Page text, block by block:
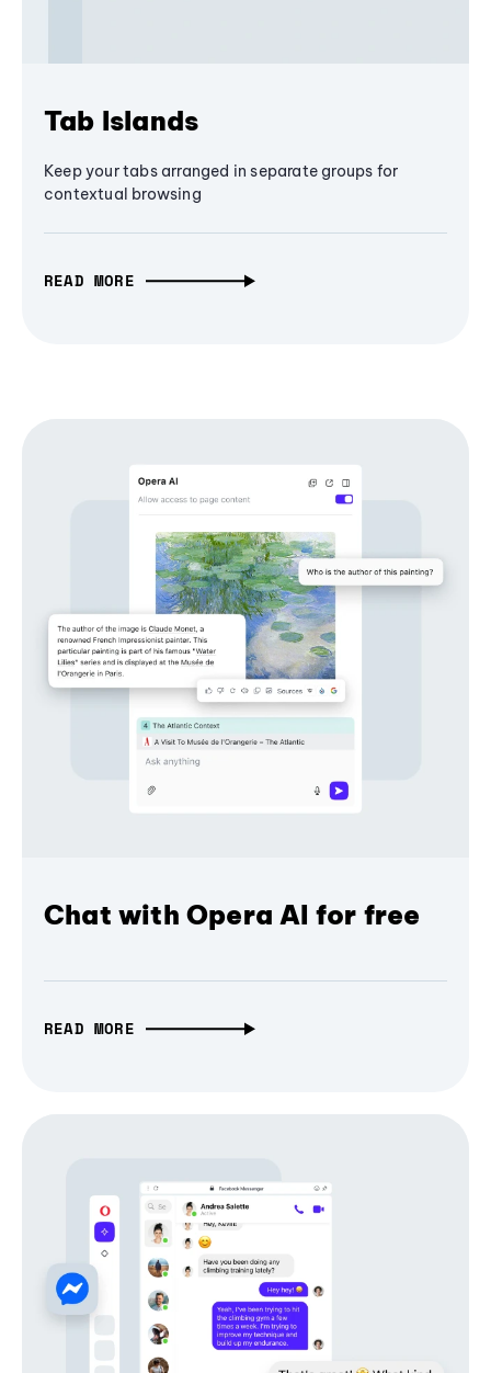
Tab Islands
Keep your tabs arranged in separate groups for
contextual browsing
READ MORE
Chat with Opera AI for free
READ MORE